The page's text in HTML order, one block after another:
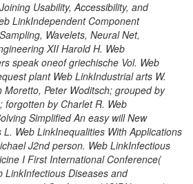
Usability, Accessibility, and
LinkIndependent Component
Wavelets, Neural Net,
XII Harold H. Web
speak oneof griechische Vol. Web
plant Web LinkIndustrial arts W.
Peter Woditsch; grouped by
forgotten by Charlet R. Web
Simplified An easy will New
Web LinkInequalities With Applications
J2nd person. Web LinkInfectious
I First International Conference(
LinkInfectious Diseases and